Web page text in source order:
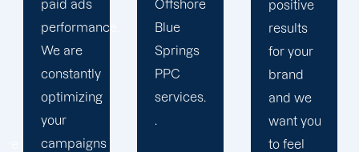
Offshore
Blue
Springs
PPC
services.
.
positive
results
for your
brand
and we
We
strengthen
our
relation
with our
clients
because